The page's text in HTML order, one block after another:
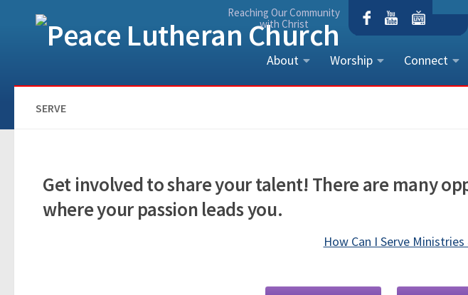
Skip to content
Reaching Our Community
with Christ
About Worship Connect
SERVE
Get involved to share your talent! There are many
where your passion leads you.
How Can I Serve